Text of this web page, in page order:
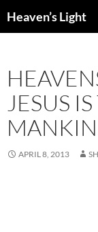
toHeaven’s Light
JESUS
APRIL 8, 2013